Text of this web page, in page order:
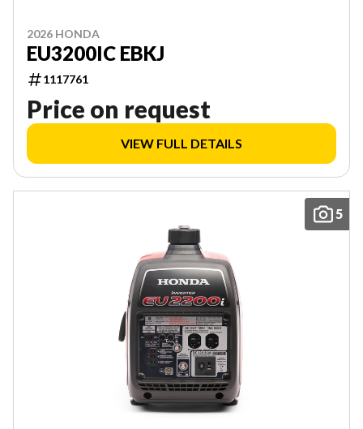
2026 HONDA
EU3200IC EBKJ
1117761
Price on request
VIEW FULL DETAILS
5